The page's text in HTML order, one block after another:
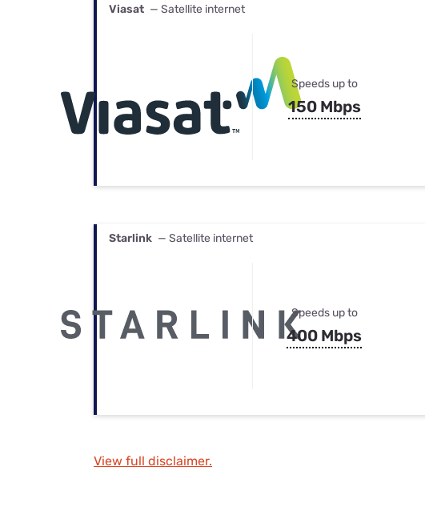
Viasat — Satellite internet
Speeds up to
150 Mbps
Starlink — Satellite internet
Speeds up to
400 Mbps
View full disclaimer.